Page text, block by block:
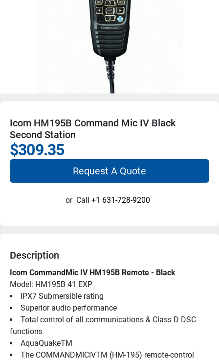
Icom HM195B Command Mic IV Black
Second Station
$309.35
Request A Quote
or Call +1 631-728-9200
Description
Icom CommandMic IV HM195B Remote - Black
Model: HM195B 41 EXP
IPX7 Submersible rating
Superior audio performance
Total control of all communications & Class D DSC
functions
AquaQuakeTM
The COMMANDMICIVTM (HM-195) remote-control